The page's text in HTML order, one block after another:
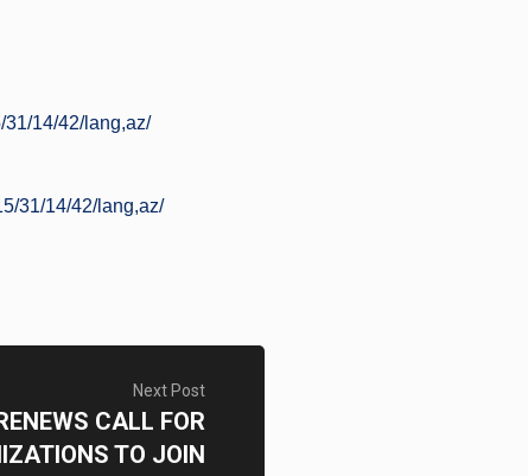
31/14/42/lang,az/
31/14/42/lang,az/
Next Post
CALL FOR
TO JOIN